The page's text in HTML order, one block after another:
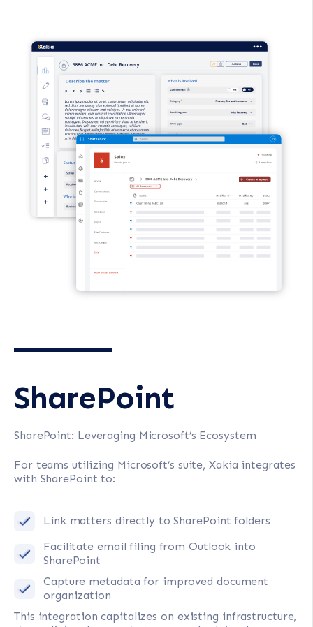
SharePoint
SharePoint: Leveraging Microsoft’s Ecosystem
For teams utilizing Microsoft’s suite, Xakia integrates
with SharePoint to:
Link matters directly to SharePoint folders
Facilitate email filing from Outlook into
SharePoint
Capture metadata for improved document
organization
This integration capitalizes on existing infrastructure,